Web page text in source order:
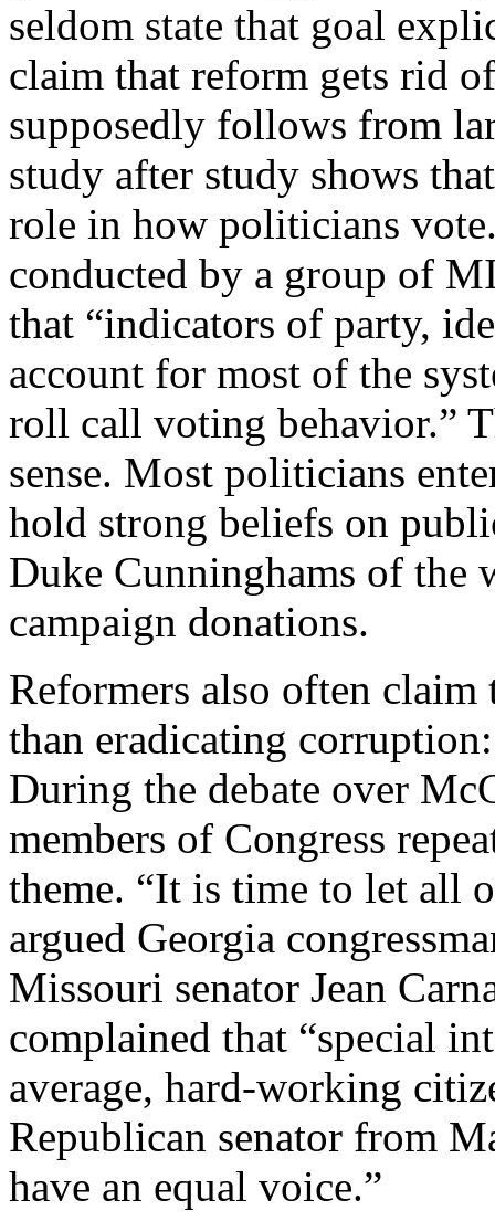
seldom state that goal
claim that reform gets rid
supposedly follows from
study after study shows
role in how politicians
conducted by a group of
that “indicators of party,
account for most of the
roll call voting behavior.”
sense. Most politicians
hold strong beliefs on
Duke Cunninghams of
campaign donations.
Reformers also often
than eradicating
During the debate over
members of Congress
theme. “It is time to let all
argued Georgia
Missouri senator Jean
complained that “special
average, hard-working
Republican senator from
have an equal voice.”